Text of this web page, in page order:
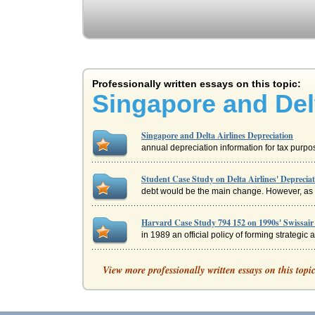
Professionally written essays on this topic:
Singapore and
Singapore and Delta Airlines Depreciation
annual depreciation information for tax
Student Case Study on Delta Airlines'
debt would be the main change. However,
Harvard Case Study 794 152 on 1990s'
in 1989 an official policy of forming strategic
Southeast Asia Airlines
is an important topic when reviewing any
Derivatives and Airline Risk Management
View more professionally written essays on this